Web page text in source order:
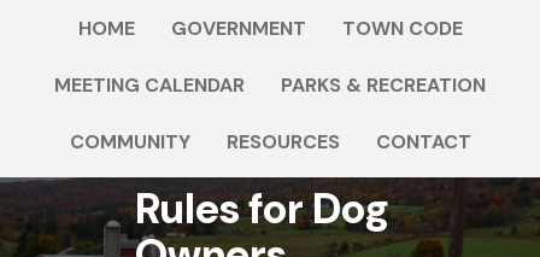
HOME GOVERNMENT TOWN CODE
MEETING CALENDAR PARKS & RECREATION
COMMUNITY RESOURCES CONTACT
Rules for Dog